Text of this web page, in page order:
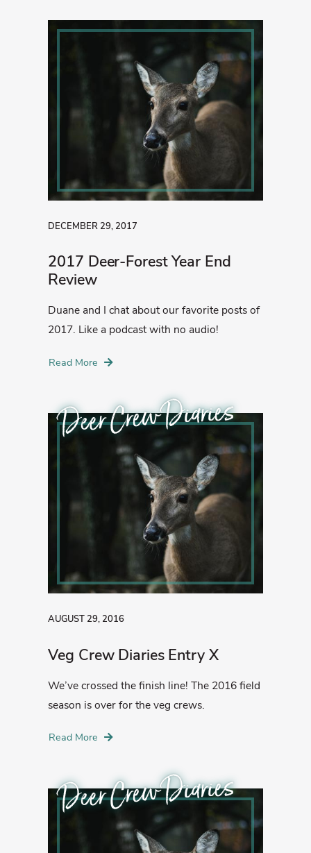
DECEMBER 29, 2017
2017 Deer-Forest Year End
Review
Duane and I chat about our favorite posts of
2017. Like a podcast with no audio!
Read More
AUGUST 29, 2016
Veg Crew Diaries Entry X
We’ve crossed the finish line! The 2016 field
season is over for the veg crews.
Read More
Deer Crew Diaries
Deer Crew Diaries